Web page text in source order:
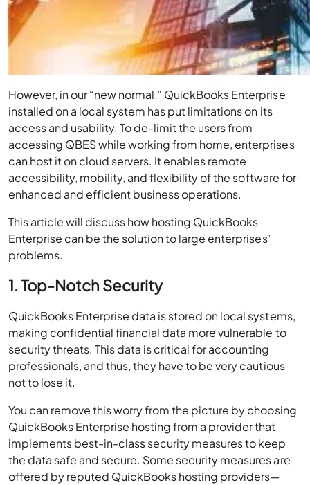
However, in our “new normal,” QuickBooks Enterprise
installed on a local system has put limitations on its
access and usability. To de-limit the users from
accessing QBES while working from home, enterprises
can host it on cloud servers. It enables remote
accessibility, mobility, and flexibility of the software for
enhanced and efficient business operations.
This article will discuss how hosting QuickBooks
Enterprise can be the solution to large enterprises’
problems.
1. Top-Notch Security
QuickBooks Enterprise data is stored on local systems,
making confidential financial data more vulnerable to
security threats. This data is critical for accounting
professionals, and thus, they have to be very cautious
not to lose it.
You can remove this worry from the picture by choosing
QuickBooks Enterprise hosting from a provider that
implements best-in-class security measures to keep
the data safe and secure. Some security measures are
offered by reputed QuickBooks hosting providers—